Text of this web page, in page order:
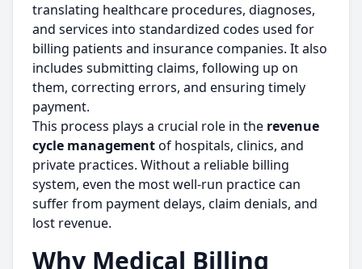
translating healthcare procedures, diagnoses,
and services into standardized codes used for
billing patients and insurance companies. It also
includes submitting claims, following up on
them, correcting errors, and ensuring timely
payment.
This process plays a crucial role in the revenue
cycle managementof hospitals, clinics, and
private practices. Without a reliable billing
system, even the most well-run practice can
suffer from payment delays, claim denials, and
lost revenue.
Why Medical Billing